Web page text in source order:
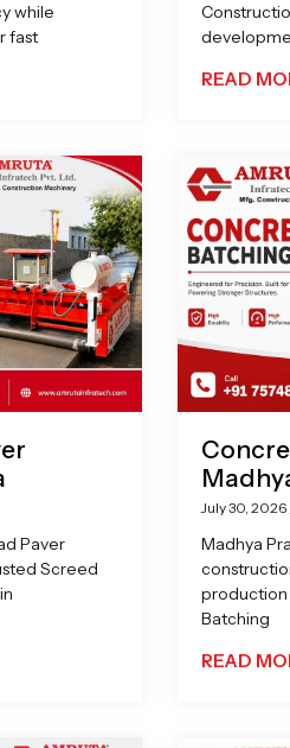
while
fast
READ
Paver
Screed
July 30, 2026
Madhya
production
Batching
READ